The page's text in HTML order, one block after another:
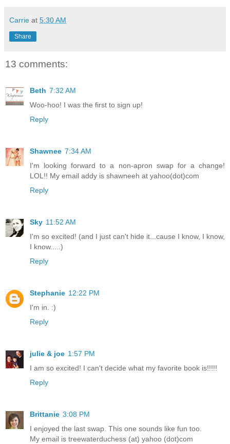
Carrie at 5:30 AM
Share
13 comments:
Beth 7:32 AM
Woo-hoo! I was the first to sign up!
Reply
Shawnee 7:34 AM
I'm looking forward to a non-apron swap for a change!
LOL!! My email addy is shawneeh at yahoo(dot)com
Reply
Sky 11:52 AM
I'm so excited! (and I just can't hide it...cause I know, I know,
I know.....)
Reply
Stephanie 12:22 PM
I'm in. :)
Reply
julie & joe 1:57 PM
I am so excited! I can't decide what my favorite book is!!!!!
Reply
Brittanie 3:08 PM
I enjoyed the last swap. This one sounds like fun too.
My email is treewaterduchess (at) yahoo (dot)com